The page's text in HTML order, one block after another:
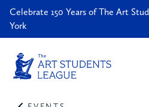
Celebrate 150 Years of The Art
York